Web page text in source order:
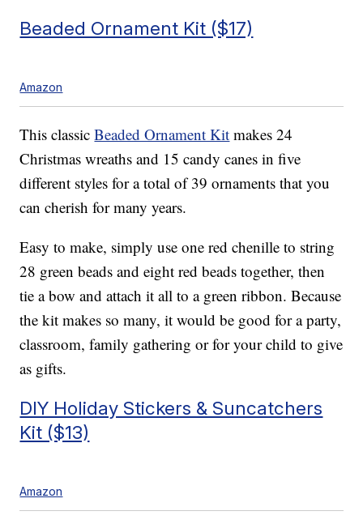
Beaded Ornament Kit ($17)
Amazon
This classicBeaded Ornament Kit makes 24
Christmas wreaths and 15 candy canes in five
different styles for a total of 39 ornaments that you
can cherish for many years.
Easy to make, simply use onered chenille to string
28 green beads and eight red beads together, then
tie a bow and attach it all to a green ribbon. Because
the kit makes so many, it would be good for a party,
classroom, family gathering or for your child to give
as gifts.
DIY Holiday Stickers & Suncatchers
Kit ($13)
Amazon